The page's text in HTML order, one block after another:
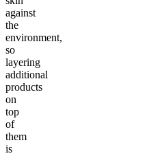
against
the
environment,
so
layering
additional
products
on
top
of
them
is